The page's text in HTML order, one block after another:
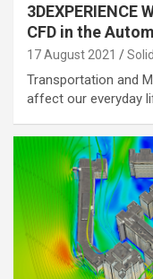
CFD in the
17 August 2021
Transportation and
affect our everyday